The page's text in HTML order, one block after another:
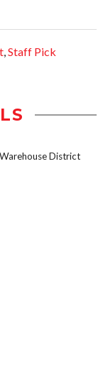
,Staff Pick
District